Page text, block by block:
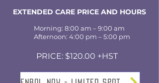
EXTENDED CARE PRICE AND HOURS
Morning: 8:00 am – 9:00 am
Afternoon: 4:00 pm – 5:00 pm
PRICE: $120.00 +HST